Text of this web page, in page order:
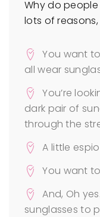
Why do people
lots of
You want
all wear
You’re
dark pair of
through the
A little
You want
And, Oh
sunglasses to